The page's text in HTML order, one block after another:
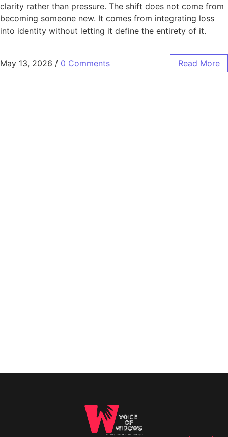
clarity rather than pressure. The shift does not come from
becoming someone new. It comes from integrating loss
into identity without letting it define the entirety of it.
May 13, 2026 / 0 Comments Read More